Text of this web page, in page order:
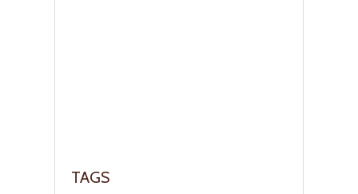
TAGS